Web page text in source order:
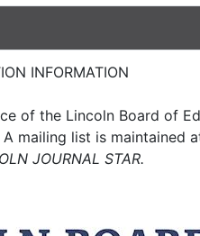
INFORMATION
of the Lincoln Board of
mailing list is
JOURNAL STAR.